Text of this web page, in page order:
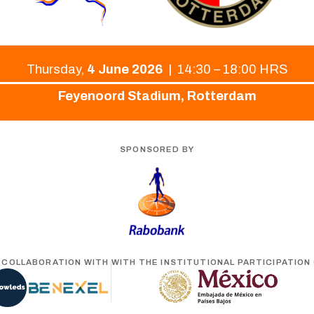
Thursday, 4 June 2026| 14:30 – 18:00 HRS
Feyenoord Stadium, Rotterdam
SPONSORED BY
COLLABORATION WITH WITH THE INSTITUTIONAL PARTICIPATION